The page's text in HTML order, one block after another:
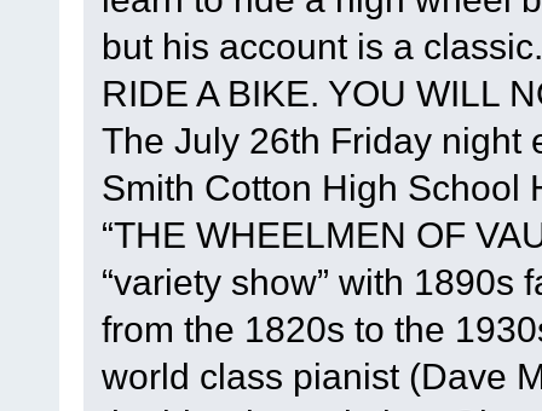
but his account is a
RIDE A BIKE. YOU WILL
The July 26th Friday night
Smith Cotton High School
“THE WHEELMEN OF
“variety show” with 1890s
from the 1820s to the
world class pianist (Dave